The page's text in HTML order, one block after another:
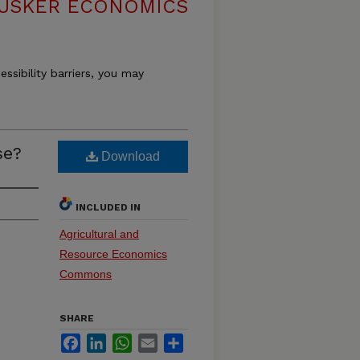
ECONOMICS
barriers, you may
Download
INCLUDED IN
Agricultural and
Resource Economics
Commons
SHARE
FacebookLinkedInWhatsApp
Email